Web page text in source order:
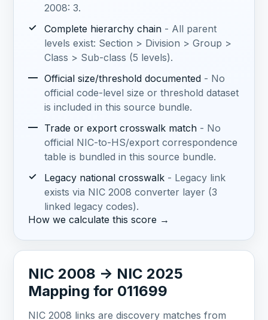
2008: 3.
✓
Complete hierarchy chain - All parent
levels exist: Section > Division > Group >
Class > Sub-class (5 levels).
— Official size/threshold documented - No
official code-level size or threshold dataset
is included in this source bundle.
— Trade or export crosswalk match - No
official NIC-to-HS/export correspondence
table is bundled in this source bundle.
✓
Legacy national crosswalk - Legacy link
exists via NIC 2008 converter layer (3
linked legacy codes).
How we calculate this score →
NIC 2008 -> NIC 2025
Mapping for 011699
NIC 2008 links are discovery matches from